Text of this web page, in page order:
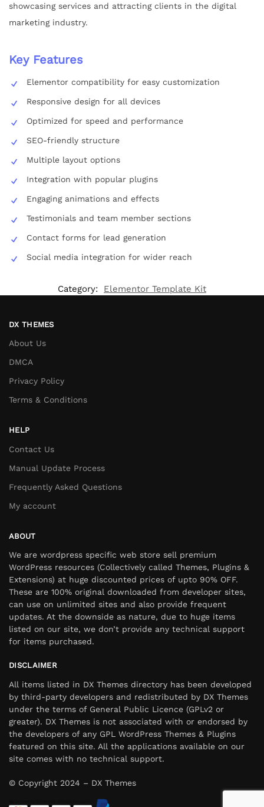
showcasing services and attracting clients in the digital
marketing industry.
Key Features
Elementor compatibility for easy customization
Responsive design for all devices
Optimized for speed and performance
SEO-friendly structure
Multiple layout options
Integration with popular plugins
Engaging animations and effects
Testimonials and team member sections
Contact forms for lead generation
Social media integration for wider reach
Category: Elementor Template Kit
DX THEMES
About Us
DMCA
Privacy Policy
Terms & Conditions
HELP
Contact Us
Manual Update Process
Frequently Asked Questions
My account
ABOUT
We are wordpress specific web store sell premium
WordPress resources (Collectively called Themes, Plugins &
Extensions) at huge discounted prices of upto 90% OFF.
These are 100% original downloaded from developer sites,
can use on unlimited sites and also provide frequent
updates. At the downside as nature, due to huge items
listed on our site, we don’t provide any technical support
for items purchased.
DISCLAIMER
All items listed in DX Themes directory has been developed
by third-party developers and redistributed by DX Themes
under the terms of General Public Licence (GPLv2 or
greater). DX Themes is not associated with or endorsed by
the developers of any GPL WordPress Themes & Plugins
featured on this site. All the applications available on our
site comes with no technical support.
© Copyright 2024 – DX Themes